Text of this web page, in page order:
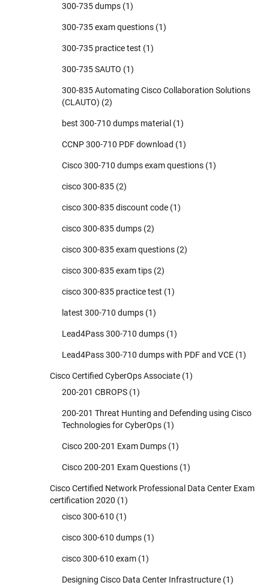
300-735 dumps (1)
300-735 exam questions (1)
300-735 practice test (1)
300-735 SAUTO (1)
300-835 Automating Cisco Collaboration Solutions
(CLAUTO) (2)
best 300-710 dumps material (1)
CCNP 300-710 PDF download (1)
Cisco 300-710 dumps exam questions (1)
cisco 300-835 (2)
cisco 300-835 discount code (1)
cisco 300-835 dumps (2)
cisco 300-835 exam questions (2)
cisco 300-835 exam tips (2)
cisco 300-835 practice test (1)
latest 300-710 dumps (1)
Lead4Pass 300-710 dumps (1)
Lead4Pass 300-710 dumps with PDF and VCE (1)
Cisco Certified CyberOps Associate (1)
200-201 CBROPS (1)
200-201 Threat Hunting and Defending using Cisco
Technologies for CyberOps (1)
Cisco 200-201 Exam Dumps (1)
Cisco 200-201 Exam Questions (1)
Cisco Certified Network Professional Data Center Exam
certification 2020 (1)
cisco 300-610 (1)
cisco 300-610 dumps (1)
cisco 300-610 exam (1)
Designing Cisco Data Center Infrastructure (1)